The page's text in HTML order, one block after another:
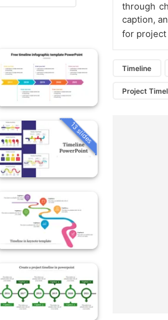
13 slides
through
caption,
for project
Timeline
Project